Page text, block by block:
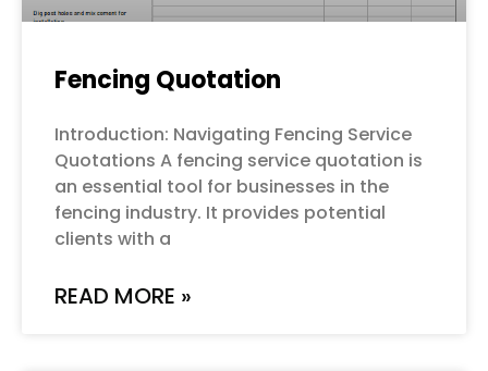
Fencing Quotation
Introduction: Navigating Fencing Service
Quotations A fencing service quotation is
an essential tool for businesses in the
fencing industry. It provides potential
clients with a
READ MORE »